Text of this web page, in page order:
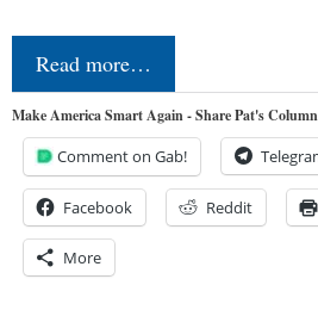
Read more…
Make America Smart Again - Share Pat's
Comment on Gab!
Facebook Reddit
More